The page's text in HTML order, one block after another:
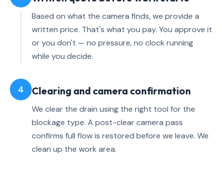
Based on what the camera finds, we provide a
written price. That's what you pay. You approve it
or you don't — no pressure, no clock running
while you decide.
4 Clearing and camera confirmation
We clear the drain using the right tool for the
blockage type. A post-clear camera pass
confirms full flow is restored before we leave. We
clean up the work area.